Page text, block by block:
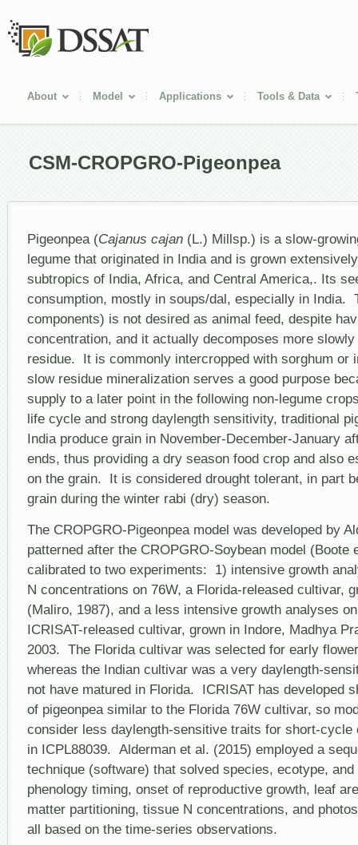
About Model Applications Tools & Data
CSM-CROPGRO-Pigeonpea
Pigeonpea (Cajanus cajan (L.) Millsp.) is a slow-
legume that originated in India and is grown
subtropics of India, Africa, and Central America,. Its
consumption, mostly in soups/dal, especially in India.
components) is not desired as animal feed, despite
concentration, and it actually decomposes more
residue. It is commonly intercropped with sorghum or
slow residue mineralization serves a good purpose
supply to a later point in the following non-legume
life cycle and strong daylength sensitivity, traditional
India produce grain in November-December-January
ends, thus providing a dry season food crop and also
on the grain. It is considered drought tolerant, in part
grain during the winter rabi (dry) season.
The CROPGRO-Pigeonpea model was developed by
patterned after the CROPGRO-Soybean model (Boote
calibrated to two experiments: 1) intensive growth
N concentrations on 76W, a Florida-released cultivar,
(Maliro, 1987), and a less intensive growth analyses
ICRISAT-released cultivar, grown in Indore, Madhya
2003. The Florida cultivar was selected for early
whereas the Indian cultivar was a very daylength-
not have matured in Florida. ICRISAT has developed
of pigeonpea similar to the Florida 76W cultivar, so
consider less daylength-sensitive traits for short-cycle
in ICPL88039. Alderman et al. (2015) employed a
technique (software) that solved species, ecotype,
phenology timing, onset of reproductive growth, leaf
matter partitioning, tissue N concentrations, and
all based on the time-series observations.